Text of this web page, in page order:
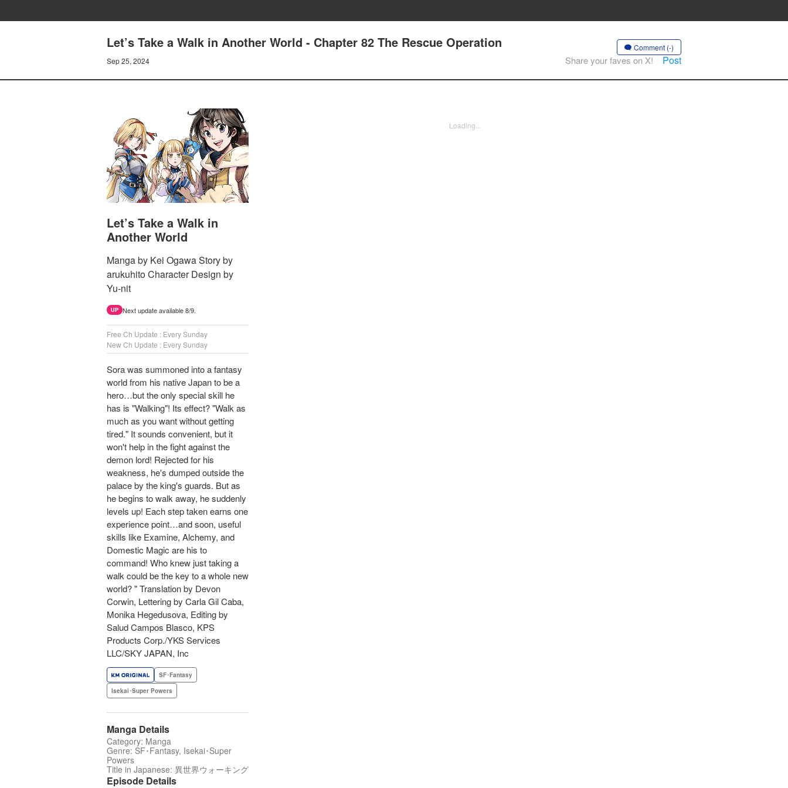
Let’s Take a Walk in Another World - Chapter 82 The Rescue Operation
Sep 25, 2024
Comment (-)
Share your faves on X! Post
Let’s Take a Walk in
Another World
Manga by Kei Ogawa Story by
arukuhito Character Design by
Yu-nit
UP Next update available 8/9.
Free Ch Update : Every Sunday
New Ch Update : Every Sunday
Sora was summoned into a fantasy
world from his native Japan to be a
hero…but the only special skill he
has is "Walking"! Its effect? "Walk as
much as you want without getting
tired." It sounds convenient, but it
won't help in the fight against the
demon lord! Rejected for his
weakness, he's dumped outside the
palace by the king's guards. But as
he begins to walk away, he suddenly
levels up! Each step taken earns one
experience point…and soon, useful
skills like Examine, Alchemy, and
Domestic Magic are his to
command! Who knew just taking a
walk could be the key to a whole new
world? " Translation by Devon
Corwin, Lettering by Carla Gil Caba,
Monika Hegedusova, Editing by
Salud Campos Blasco, KPS
Products Corp./YKS Services
LLC/SKY JAPAN, Inc
SF･Fantasy
Isekai･Super Powers
Manga Details
Category: Manga
Genre: SF･Fantasy, Isekai･Super
Powers
Title in Japanese: 異世界ウォーキング
Episode Details
Loading...